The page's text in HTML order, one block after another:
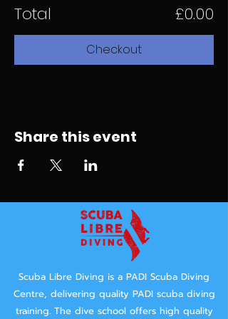
Total £0.00
Checkout
Share this event
Scuba Libre Diving is a PADI Scuba Diving
Centre, delivering quality PADI scuba diving
training. The dive school offers high quality